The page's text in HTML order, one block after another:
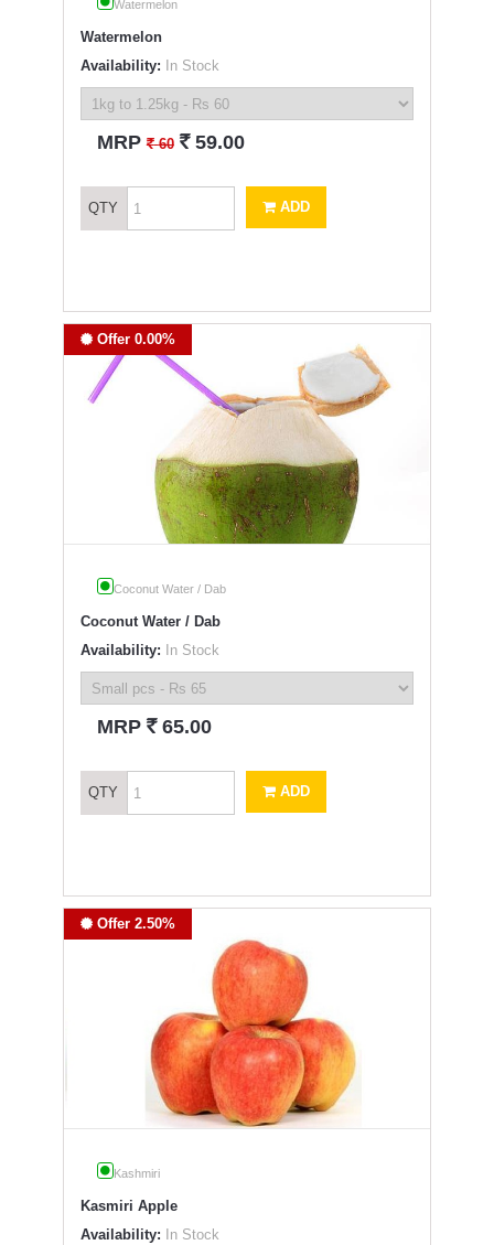
Watermelon
Watermelon
Availability: In Stock
MRP` 60 ` 59.00
QTY ADD
Offer 0.00%
Coconut Water / Dab
Coconut Water / Dab
Availability: In Stock
MRP ` 65.00
QTY ADD
Offer 2.50%
Kashmiri
Kasmiri Apple
Availability: In Stock